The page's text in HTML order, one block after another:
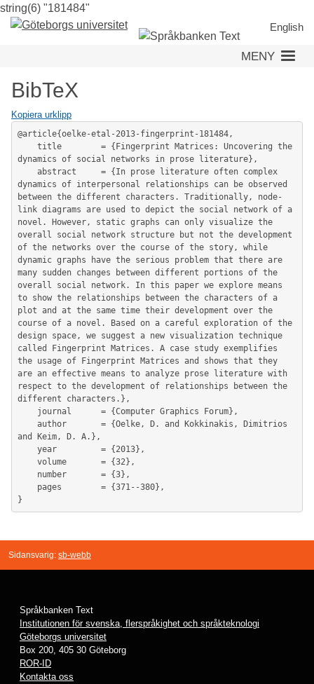
string(6) "181484"
till
huvudinnehåll
English
MENY
BibTeX
Kopiera urklipp
@article{oelke-etal-2013-fingerprint-181484,
dynamics of social networks in prose literature},
dynamics of interpersonal relationships can be observed
between the different characters. Traditionally, node-
link diagrams are used to depict the social network of a
novel. However, static graphs can only visualize the
overall social network structure but not the development
of the networks over the course of the story, while
dynamic graphs have the serious problem that there are
many sudden changes between different portions of the
overall social network. In this paper we explore means
to show the relationships between the characters of a
plot and at the same time their development over the
course of a novel. Based on a careful exploration of the
design space, we suggest a new visualization technique
called Fingerprint Matrices. A case study exemplifies
the usage of Fingerprint Matrices and shows that they
are an effective means to analyze prose literature with
respect to the development of relationships between the
different characters.},
and Keim, D. A.},
Sidansvarig: sb-webb
Språkbanken Text
Institutionen för svenska, flerspråkighet och språkteknologi
Göteborgs universitet
Box 200, 405 30 Göteborg
ROR-ID
Kontakta oss